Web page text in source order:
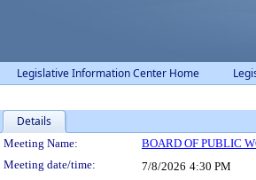
Legislative Information Center Home
Details
Meeting Details
Meeting Name: BOARD OF PUBLIC
Meeting date/time:
7/8/2026 4:30 PM